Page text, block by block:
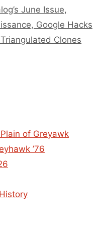
June Issue,
Google Hacks
Clones
of Greyawk
’76